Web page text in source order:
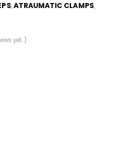
,ATRAUMATIC CLAMPS,
yet. )